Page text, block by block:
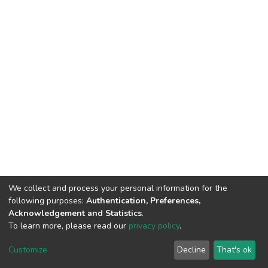
Cookie
End User
Agreement
Send
Feedback
We collect and process your personal information for the
following purposes: Authentication, Preferences,
Acknowledgement and Statistics.
To learn more, please read our privacy policy.
Customize Decline That's ok